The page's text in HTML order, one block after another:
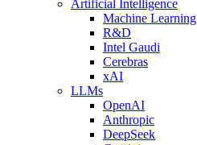
Artificial Intelligence
Machine Learning
R&D
Intel Gaudi
Cerebras
xAI
LLMs
OpenAI
Anthropic
DeepSeek